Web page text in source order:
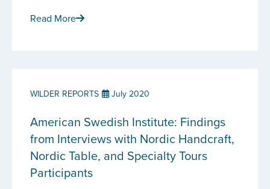
Read More
WILDER REPORTS July 2020
American Swedish Institute: Findings
from Interviews with Nordic Handcraft,
Nordic Table, and Specialty Tours
Participants